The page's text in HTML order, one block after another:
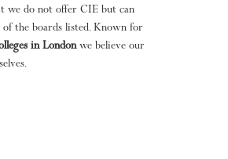
we do not offer CIE but can
the boards listed. Known for
in Londonwe believe our